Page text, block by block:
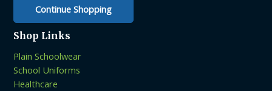
Continue Shopping
Shop Links
Plain Schoolwear
School Uniforms
Healthcare